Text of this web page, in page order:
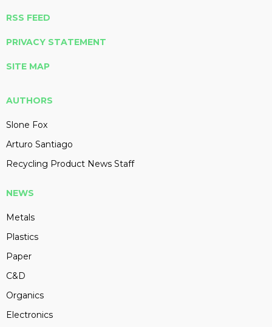
RSS FEED
PRIVACY STATEMENT
SITE MAP
AUTHORS
Slone Fox
Arturo Santiago
Recycling Product News Staff
NEWS
Metals
Plastics
Paper
C&D
Organics
Electronics